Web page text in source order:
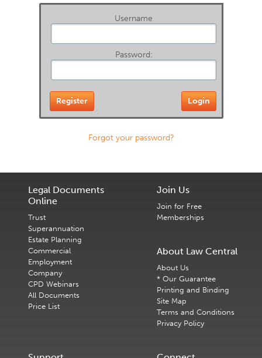
Username
Password:
Forgot your password?
Legal Documents
Online
Trust
Superannuation
Estate Planning
Commercial
Employment
Company
CPD Webinars
All Documents
Price List
Join Us
Join for Free
Memberships
About Law Central
About Us
* Our Guarantee
Printing and Binding
Site Map
Terms and Conditions
Privacy Policy